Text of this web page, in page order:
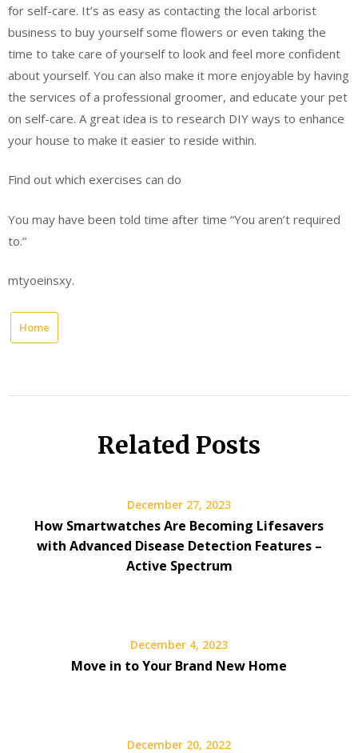
for self-care. It’s as easy as contacting the local arborist
business to buy yourself some flowers or even taking the
time to take care of yourself to look and feel more confident
about yourself. You can also make it more enjoyable by having
the services of a professional groomer, and educate your pet
on self-care. A great idea is to research DIY ways to enhance
your house to make it easier to reside within.
Find out which exercises can do
You may have been told time after time “You aren’t required
to.”
mtyoeinsxy.
Home
Related Posts
December 27, 2023
How Smartwatches Are Becoming Lifesavers
with Advanced Disease Detection Features –
Active Spectrum
December 4, 2023
Move in to Your Brand New Home
December 20, 2022